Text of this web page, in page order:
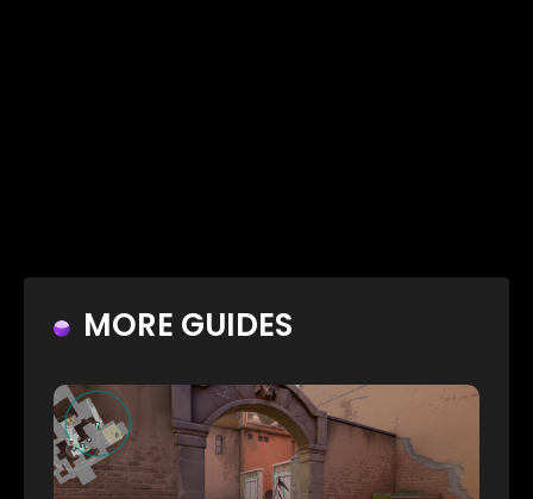
MORE GUIDES